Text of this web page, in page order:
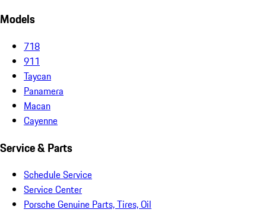
Models
718
911
Taycan
Panamera
Macan
Cayenne
Service & Parts
Schedule Service
Service Center
Porsche Genuine Parts, Tires, Oil